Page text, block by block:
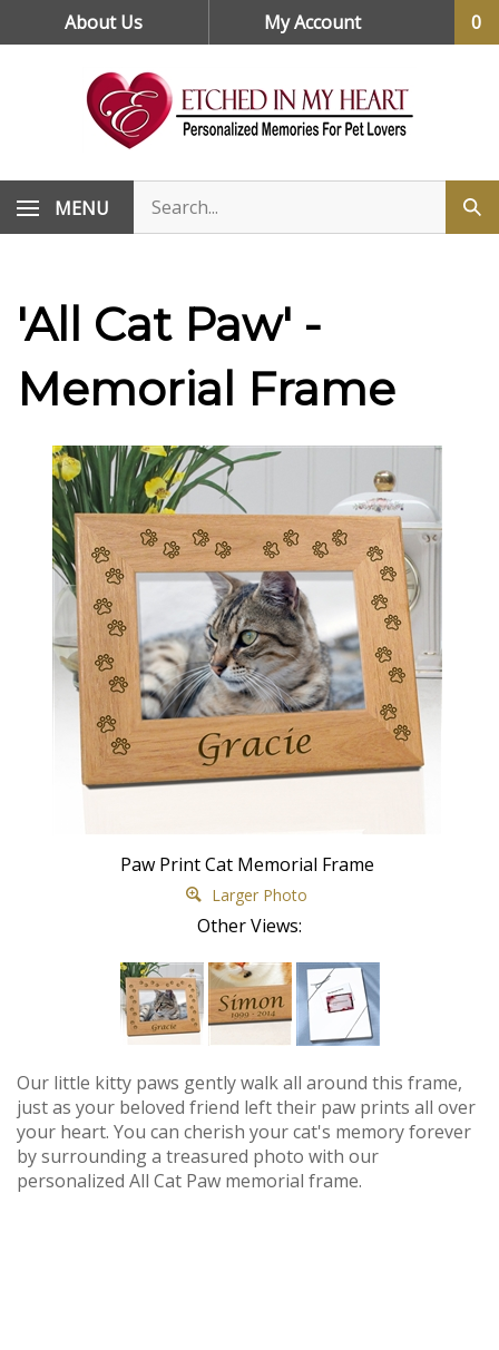
About Us My Account 0
MENU
'All Cat Paw' -
Memorial Frame
Paw Print Cat Memorial Frame
Larger Photo
Other Views:
Our little kitty paws gently walk all around this frame,
just as your beloved friend left their paw prints all over
your heart. You can cherish your cat's memoryforever
by surrounding a treasured photo with our
personalized All Cat Paw memorial frame.